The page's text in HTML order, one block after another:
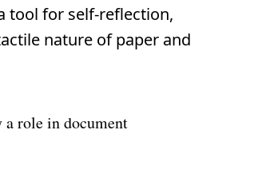
tool for self-reflection,
nature of paper and
role in document